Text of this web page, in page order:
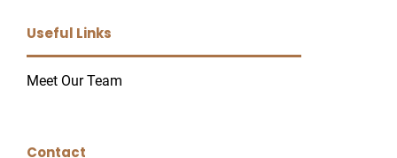
Useful Links
Meet Our Team
Contact